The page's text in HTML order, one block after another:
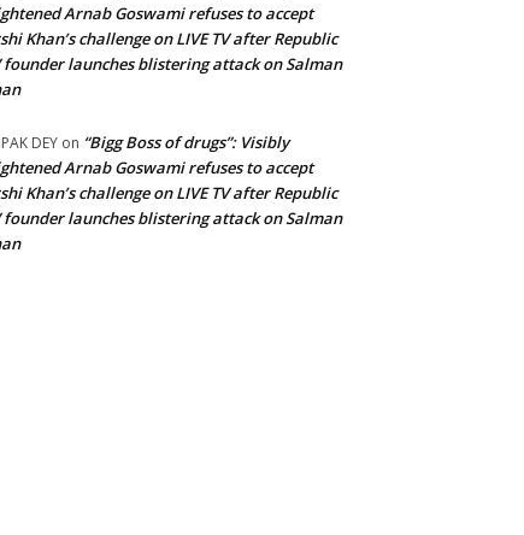
Arnab Goswami refuses to accept
Khan’s challenge on LIVE TV after Republic
founder launches blistering attack on Salman
DEY on “Bigg Boss of drugs”: Visibly
Arnab Goswami refuses to accept
Khan’s challenge on LIVE TV after Republic
founder launches blistering attack on Salman